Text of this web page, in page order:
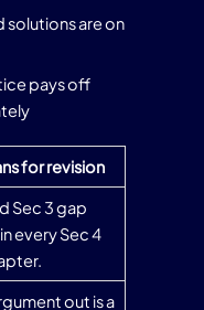
solutions are on
pays off
for revision
Sec 3 gap
every Sec 4
out is a